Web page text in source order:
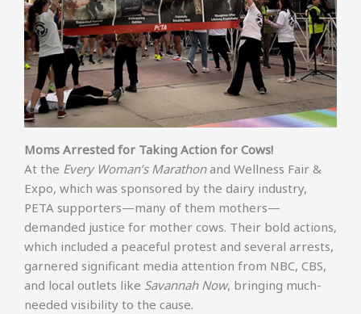
Moms Arrested for Taking Action for Cows!
At the Every Woman’s Marathonand Wellness Fair &
Expo, which was sponsored by the dairy industry,
PETA supporters—many of them mothers—
demanded justice for mother cows. Their bold actions,
which included a peaceful protest and several arrests,
garnered significant media attention from NBC, CBS,
and local outlets like Savannah Now, bringing much-
needed visibility to the cause.